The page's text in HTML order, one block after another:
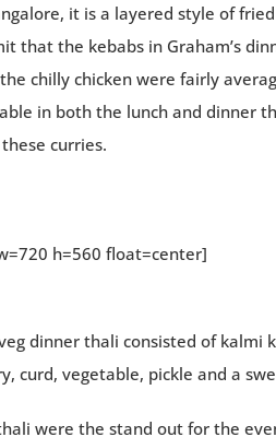
it is a layered style of
that the kebabs in Graham’s
chilly chicken were fairly
in both the lunch and dinner
curries.
h=560 float=center]
dinner thali consisted of
curd, vegetable, pickle and a
were the stand out for the